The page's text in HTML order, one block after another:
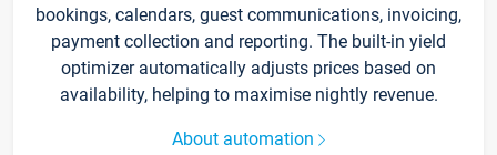
bookings, calendars, guest communications, invoicing,
payment collection and reporting. The built-in yield
optimizer automatically adjusts prices based on
availability, helping to maximise nightly revenue.
About automation